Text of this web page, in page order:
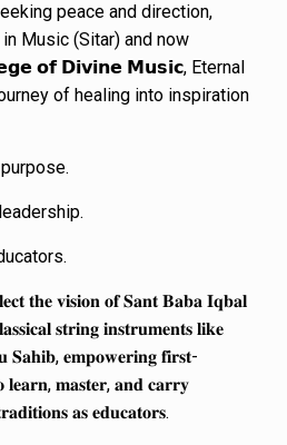
peace and direction,
Music (Sitar) and now
𝗼𝗳 𝗗𝗶𝘃𝗶𝗻𝗲 𝗠𝘂𝘀𝗶𝗰, Eternal
of healing into inspiration
𝐭𝐡𝐞 𝐯𝐢𝐬𝐢𝐨𝐧 𝐨𝐟 𝐒𝐚𝐧𝐭 𝐁𝐚𝐛𝐚 𝐈𝐪𝐛𝐚𝐥
𝐬𝐭𝐫𝐢𝐧𝐠 𝐢𝐧𝐬𝐭𝐫𝐮𝐦𝐞𝐧𝐭𝐬 𝐥𝐢𝐤𝐞
𝐒𝐚𝐡𝐢𝐛, 𝐞𝐦𝐩𝐨𝐰𝐞𝐫𝐢𝐧𝐠 𝐟𝐢𝐫𝐬𝐭-
𝐥𝐞𝐚𝐫𝐧, 𝐦𝐚𝐬𝐭𝐞𝐫, 𝐚𝐧𝐝 𝐜𝐚𝐫𝐫𝐲
𝐚𝐬 𝐞𝐝𝐮𝐜𝐚𝐭𝐨𝐫𝐬.